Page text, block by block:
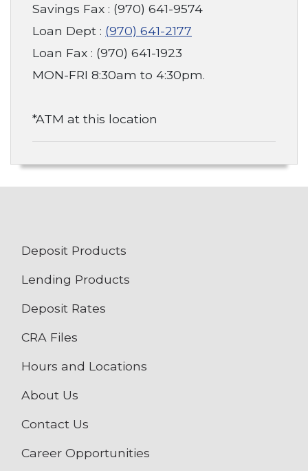
Savings Fax : (970) 641-9574
Loan Dept : (970) 641-2177
Loan Fax : (970) 641-1923
MON-FRI 8:30am to 4:30pm.
*ATM at this location
Deposit Products
Lending Products
Deposit Rates
CRA Files
Hours and Locations
About Us
Contact Us
Career Opportunities